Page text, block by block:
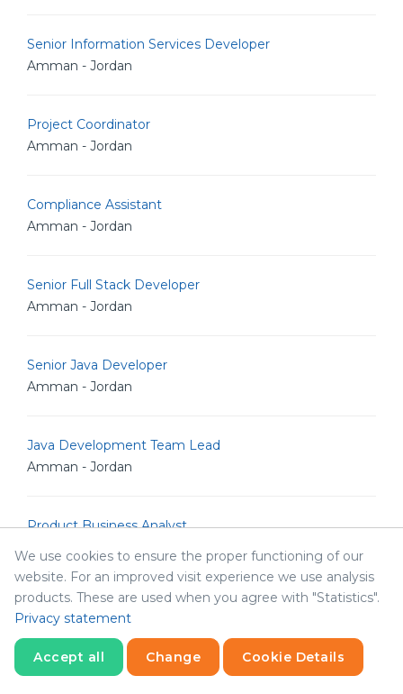
Senior Information Services Developer
Amman - Jordan
Project Coordinator
Amman - Jordan
Compliance Assistant
Amman - Jordan
Senior Full Stack Developer
Amman - Jordan
Senior Java Developer
Amman - Jordan
Java Development Team Lead
Amman - Jordan
Product Business Analyst
Amman - Jordan
Technical Business Analyst
Amman - Jordan
We use cookies to ensure the proper functioning of our
website. For an improved visit experience we use analysis
products. These are used when you agree with "Statistics".
Privacy statement
Accept all Change Cookie Details